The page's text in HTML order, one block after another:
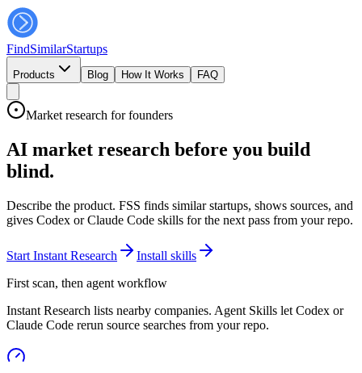
FindSimilarStartups
Products Blog How It Works FAQ
Market research for founders
AI market research before you build
blind.
Describe the product. FSS finds similar startups, shows sources, and
gives Codex or Claude Code skills for the next pass from your repo.
Start Instant Research
Install skills
First scan, then agent workflow
Instant Research lists nearby companies. Agent Skills let Codex or
Claude Code rerun source searches from your repo.